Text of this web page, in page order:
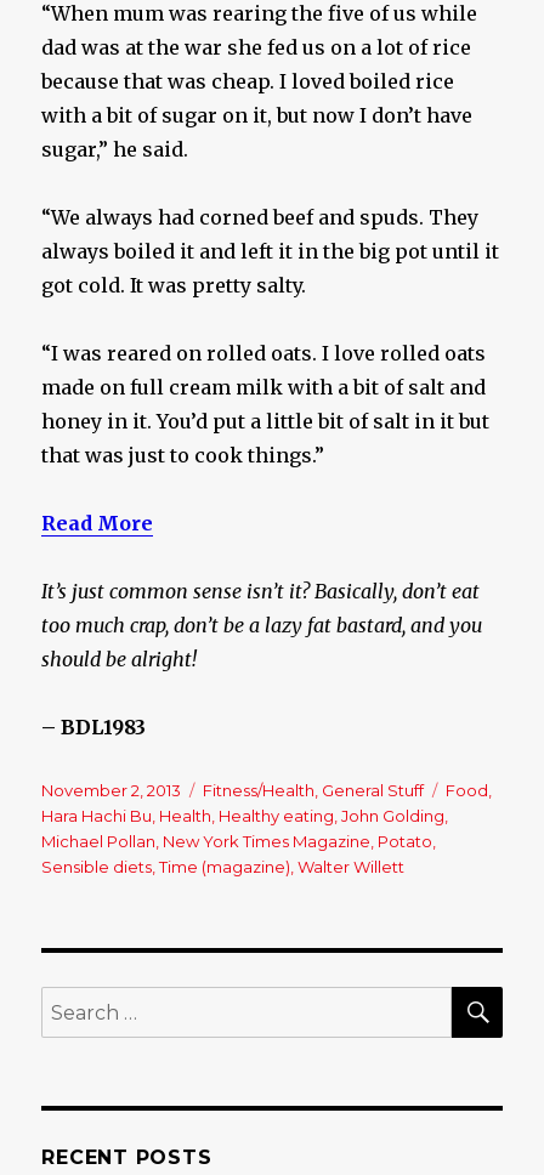
“When mum was rearing the five of us while
dad was at the war she fed us on a lot of rice
because that was cheap. I loved boiled rice
with a bit of sugar on it, but now I don’t have
sugar,” he said.
“We always had corned beef and spuds. They
always boiled it and left it in the big pot until it
got cold. It was pretty salty.
“I was reared on rolled oats. I love rolled oats
made on full cream milk with a bit of salt and
honey in it. You’d put a little bit of salt in it but
that was just to cook things.”
Read More
It’s just common sense isn’t it? Basically, don’t eat
too much crap, don’t be a lazy fat bastard, and you
should be alright!
– BDL1983
Posted
on
November 2, 2013 Categories
Fitness/Health General Stuff Tags
Food
Hara Hachi Bu Health Healthy eating ,John Golding
Michael Pollan New York Times Magazine Potato
Sensible diets ,Time (magazine) ,Walter Willett
Search
for:
RECENT POSTS